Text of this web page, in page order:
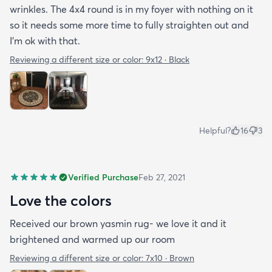
wrinkles. The 4x4 round is in my foyer with nothing on it
so it needs some more time to fully straighten out and
I'm ok with that.
Reviewing a different size or color: 9x12 · Black
Helpful? 16 3
Verified PurchaseFeb 27, 2021
Love the colors
Received our brown yasmin rug- we love it and it
brightened and warmed up our room
Reviewing a different size or color: 7x10 · Brown